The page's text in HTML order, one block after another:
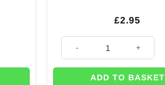
£2.95
ADD TO BASKET